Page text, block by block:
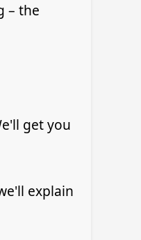
– the
get you
explain